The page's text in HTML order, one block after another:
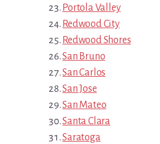
Portola Valley
Redwood City
Redwood Shores
San Bruno
San Carlos
San Jose
San Mateo
Santa Clara
Saratoga